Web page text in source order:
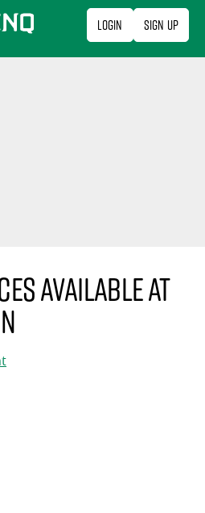
Login Sign Up
available at